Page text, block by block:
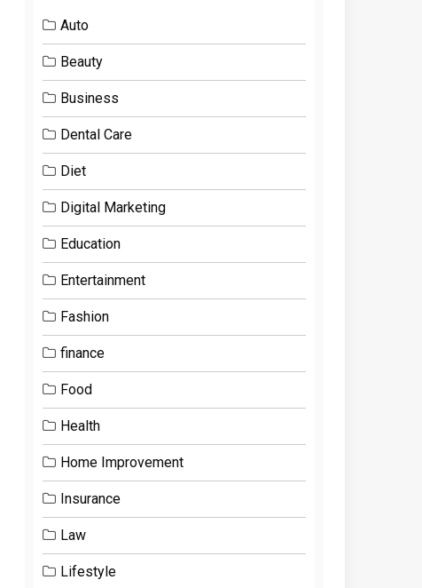
Auto
Beauty
Business
Dental Care
Diet
Digital Marketing
Education
Entertainment
Fashion
finance
Food
Health
Home Improvement
Insurance
Law
Lifestyle